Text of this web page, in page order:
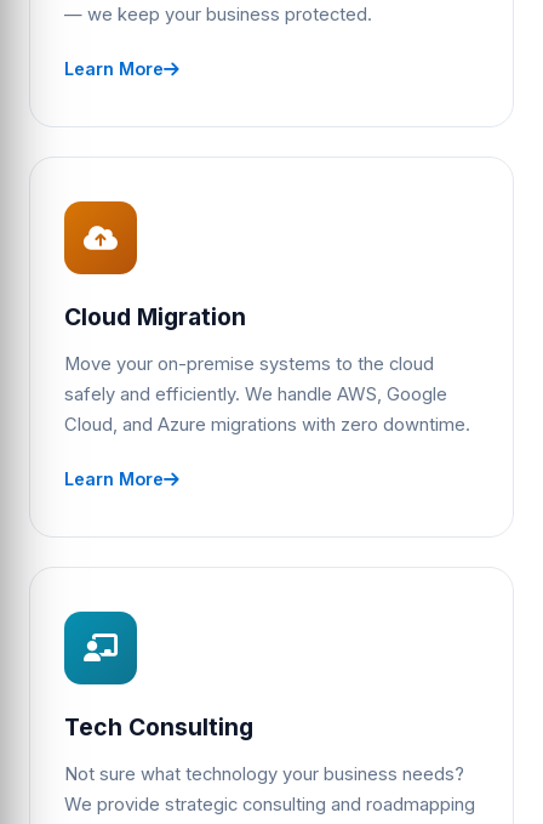
— we keep your business protected.
Learn More
Cloud Migration
Move your on-premise systems to the cloud
safely and efficiently. We handle AWS, Google
Cloud, and Azure migrations with zero downtime.
Learn More
Tech Consulting
Not sure what technology your business needs?
We provide strategic consulting and roadmapping